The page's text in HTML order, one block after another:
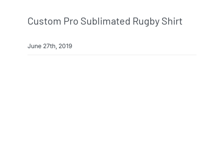
Custom Pro Sublimated Rugby Shirt
June 27th, 2019